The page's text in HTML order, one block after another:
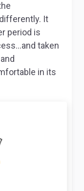
It
period is
taken
in its